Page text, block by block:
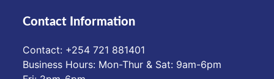
Contact Information
Contact: ‪+254 721 881401‬
Business Hours: Mon-Thur & Sat: 9am-6pm